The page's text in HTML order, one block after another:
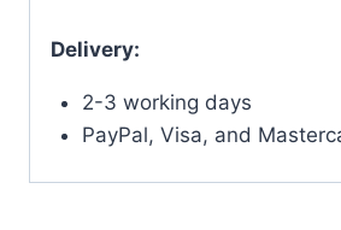
Delivery:
2-3 working days
PayPal, Visa, and